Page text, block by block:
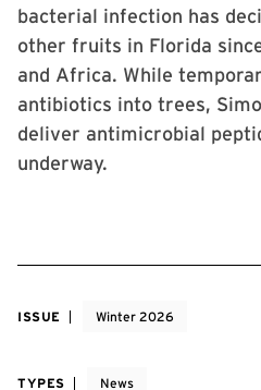
bacterial infection has
other fruits in Florida
and Africa. While
antibiotics into trees,
deliver antimicrobial
underway.
ISSUE Winter 2026
TYPES News